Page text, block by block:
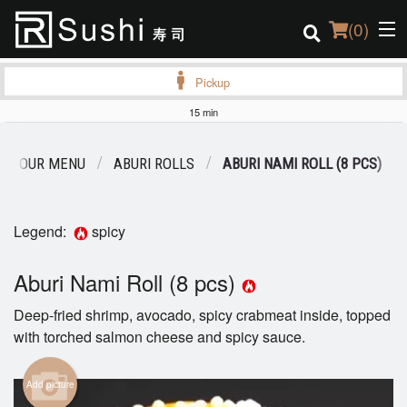
(0)
Login
Registration
Cart (0)
Search
Pickup
15 min
OUR MENU ABURI ROLLS ABURI NAMI ROLL (8 PCS)
Legend: spicy
Aburi Nami Roll (8 pcs)
Deep-fried shrimp, avocado, spicy crabmeat inside, topped
with torched salmon cheese and spicy sauce.
Add picture